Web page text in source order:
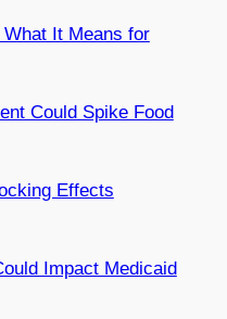
It Means for
Could Spike Food
Effects
Impact Medicaid